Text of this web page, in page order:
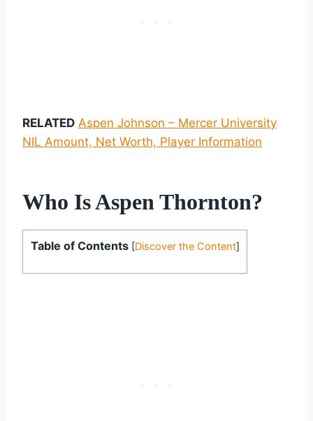
RELATED Aspen Johnson – Mercer University
NIL Amount, Net Worth, Player Information
Who Is Aspen Thornton?
Table of Contents [Discover the Content]